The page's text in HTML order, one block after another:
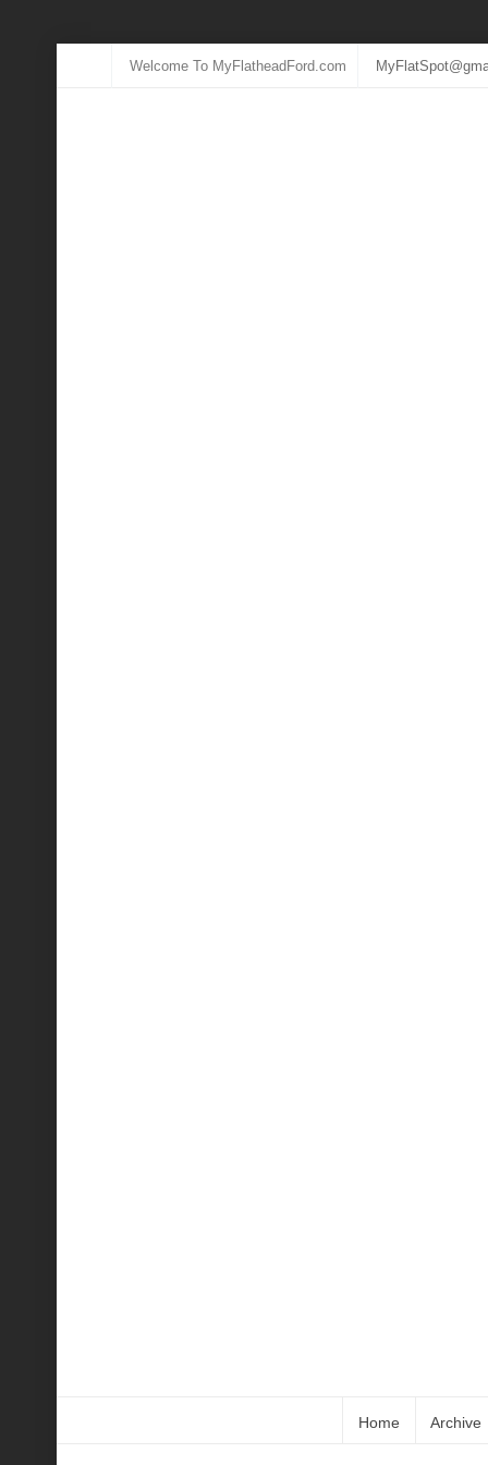
Welcome To MyFlatheadFord.com
Home Archive